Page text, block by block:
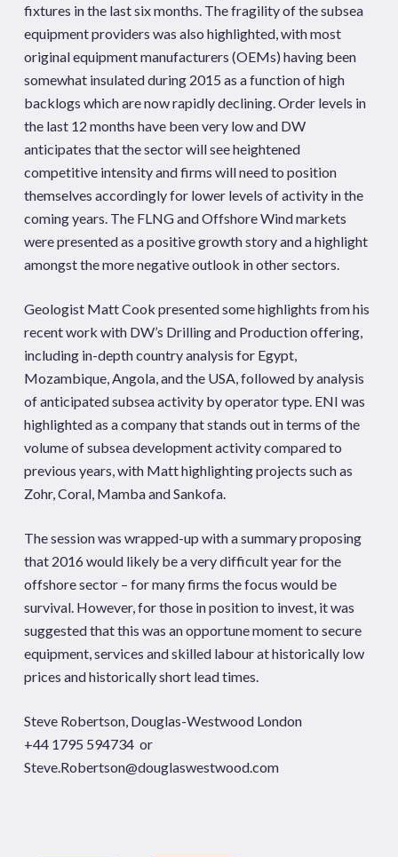
fixtures in the last six months. The fragility of the subsea
equipment providers was also highlighted, with most
original equipment manufacturers (OEMs) having been
somewhat insulated during 2015 as a function of high
backlogs which are now rapidly declining. Order levels in
the last 12 months have been very low and DW
anticipates that the sector will see heightened
competitive intensity and firms will need to position
themselves accordingly for lower levels of activity in the
coming years. The FLNG and Offshore Wind markets
were presented as a positive growth story and a highlight
amongst the more negative outlook in other sectors.
Geologist Matt Cook presented some highlights from his
recent work with DW’s Drilling and Production offering,
including in-depth country analysis for Egypt,
Mozambique, Angola, and the USA, followed by analysis
of anticipated subsea activity by operator type. ENI was
highlighted as a company that stands out in terms of the
volume of subsea development activity compared to
previous years, with Matt highlighting projects such as
Zohr, Coral, Mamba and Sankofa.
The session was wrapped-up with a summary proposing
that 2016 would likely be a very difficult year for the
offshore sector – for many firms the focus would be
survival. However, for those in position to invest, it was
suggested that this was an opportune moment to secure
equipment, services and skilled labour at historically low
prices and historically short lead times.
Steve Robertson, Douglas-Westwood London
+44 1795 594734 or
Steve.Robertson@douglaswestwood.com